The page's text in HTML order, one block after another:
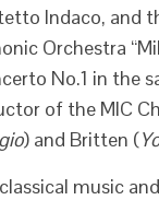
Indaco, and
Orchestra
No.1 in the
of the MIC
) and Britten (
music